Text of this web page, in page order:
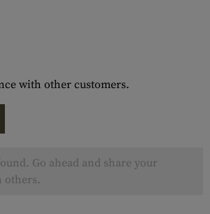
with other customers.
Go ahead and share your
others.